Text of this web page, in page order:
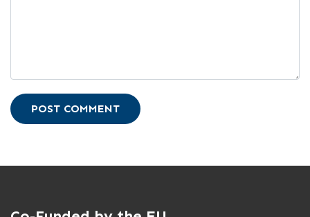
POST COMMENT